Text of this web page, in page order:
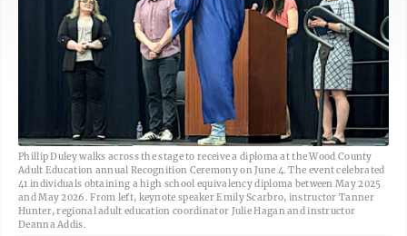
Phillip Duley walks across the stage to receive a diploma at the Wood County
Adult Education annual Recognition Ceremony on June 4. The event celebrated
41 individuals obtaining a high school equivalency diploma between May 2025
and May 2026. From left, keynote speaker Emily Scarbro, instructor Tanner
Hunter, regional adult education coordinator Julie Hagan and instructor
Deanna Addis.